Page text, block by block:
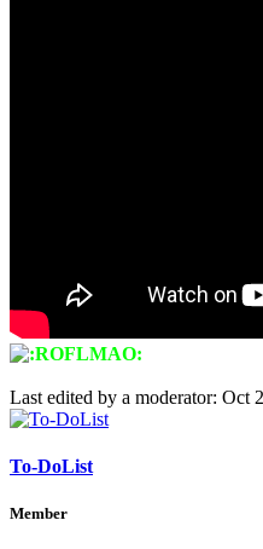
Last edited by a moderator: Oct
To-DoList
Member